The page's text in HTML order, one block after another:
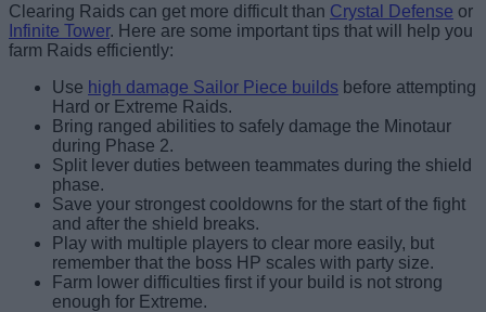
Clearing Raids can get more difficult than Crystal Defense or
Infinite Tower. Here are some important tips that will help you
farm Raids efficiently:
Use high damage Sailor Piece builds before attempting
Hard or Extreme Raids.
Bring ranged abilities to safely damage the Minotaur
during Phase 2.
Split lever duties between teammates during the shield
phase.
Save your strongest cooldowns for the start of the fight
and after the shield breaks.
Play with multiple players to clear more easily, but
remember that the boss HP scales with party size.
Farm lower difficulties first if your build is not strong
enough for Extreme.